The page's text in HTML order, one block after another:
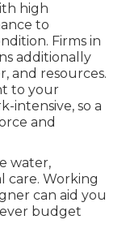
high
to
Firms in
additionally
and resources.
to your
intensive, so a
and
water,
care. Working
can aid you
budget